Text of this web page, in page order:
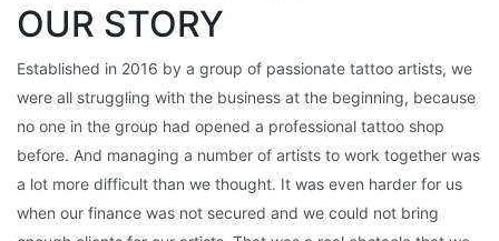
OUR STORY
Established in 2016 by a group of passionate tattoo artists, we
were all struggling with the business at the beginning, because
no one in the group had opened a professional tattoo shop
before. And managing a number of artists to work together was
a lot more difficult than we thought. It was even harder for us
when our finance was not secured and we could not bring